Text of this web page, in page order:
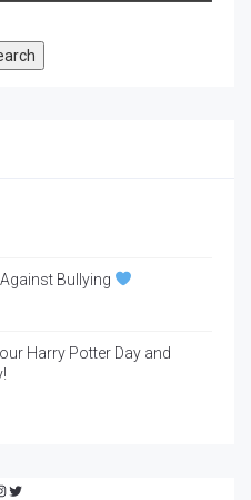
Bullying
Harry Potter Day and
Twitter